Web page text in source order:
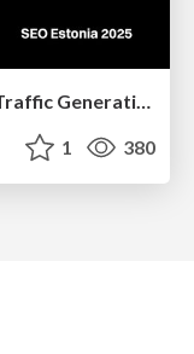
Redefining SEO in the New Era of Traffic Generation
1 380